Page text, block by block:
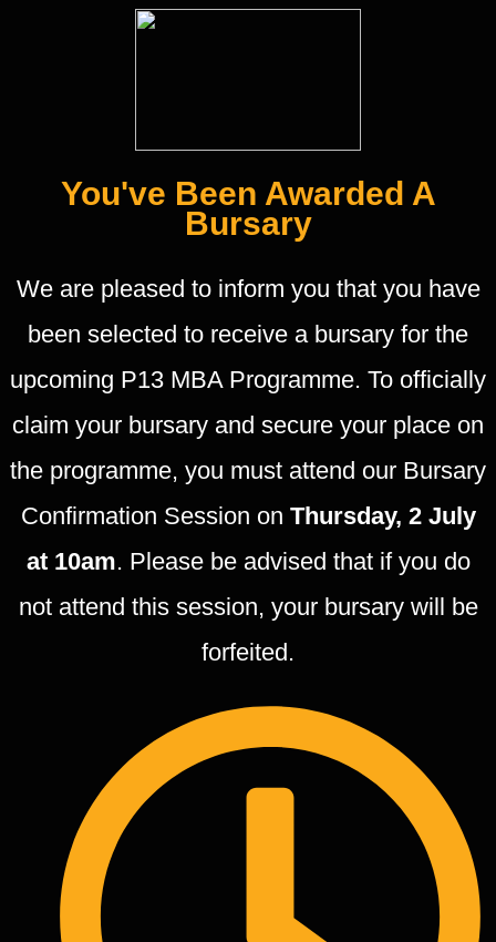
You've Been Awarded A
Bursary
We are pleased to inform you that you have
been selected to receive a bursary for the
upcoming P13 MBA Programme. To officially
claim your bursary and secure your place on
the programme, you must attend our Bursary
Confirmation Session on Thursday, 2 July
at 10am. Please be advised that if you do
not attend this session, your bursary will be
forfeited.